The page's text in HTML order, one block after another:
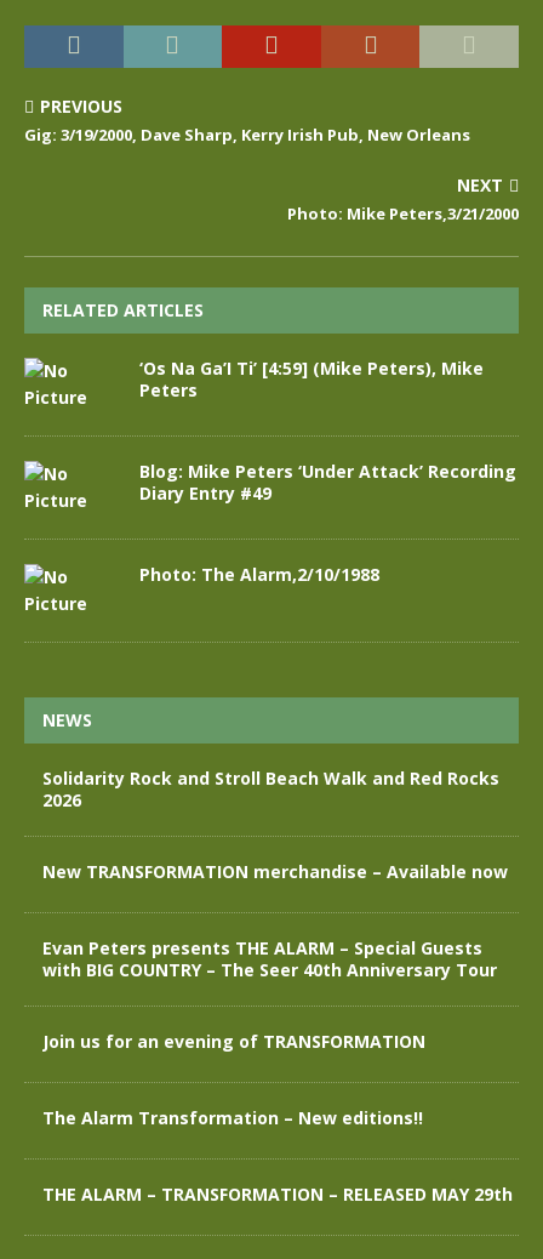
PREVIOUS
Gig: 3/19/2000, Dave Sharp, Kerry Irish Pub, New Orleans
NEXT
Photo: Mike Peters,3/21/2000
RELATED ARTICLES
‘Os Na Ga’I Ti’ [4:59] (Mike Peters), Mike
Peters
Blog: Mike Peters ‘Under Attack’ Recording
Diary Entry #49
Photo: The Alarm,2/10/1988
NEWS
Solidarity Rock and Stroll Beach Walk and Red Rocks
2026
New TRANSFORMATION merchandise – Available now
Evan Peters presents THE ALARM – Special Guests
with BIG COUNTRY – The Seer 40th Anniversary Tour
Join us for an evening of TRANSFORMATION
The Alarm Transformation – New editions!!
THE ALARM – TRANSFORMATION – RELEASED MAY 29th